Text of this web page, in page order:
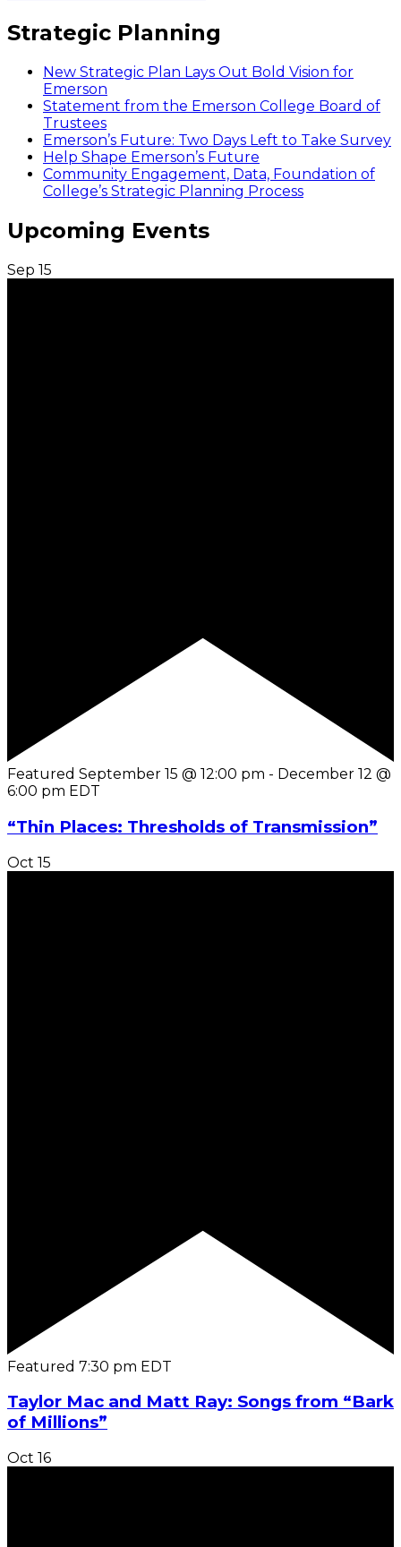
Strategic Planning
New Strategic Plan Lays Out Bold Vision for
Emerson
Statement from the Emerson College Board of
Trustees
Emerson’s Future: Two Days Left to Take Survey
Help Shape Emerson’s Future
Community Engagement, Data, Foundation of
College’s Strategic Planning Process
Upcoming Events
Sep 15
Featured September 15 @ 12:00 pm - December 12 @
6:00 pm EDT
“Thin Places: Thresholds of Transmission”
Oct 15
Featured 7:30 pm EDT
Taylor Mac and Matt Ray: Songs from “Bark
of Millions”
Oct 16